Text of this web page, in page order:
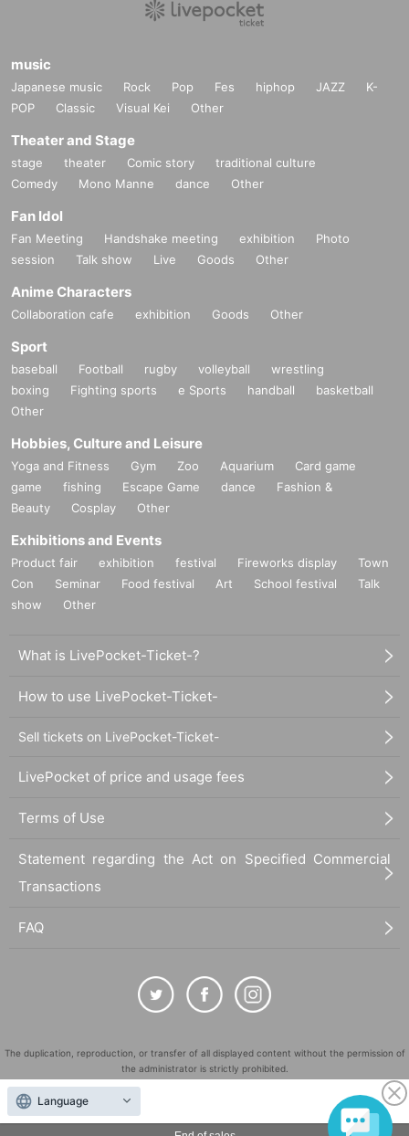
・Tickets will not be canceled or refunded due to customer circumstances su
ch as poor physical condition or traffic conditions (transportation cancellation
r the damage to the transportation and accommodation expenses arranged b
ommodation.
・The organizer is not responsible for any accidents, loss, theft, etc. inside or
outside the venue.
or on the street. It is strictly forbidden to cause troubles to neighboring reside
nts.
music
Japanese music Rock Pop Fes hiphop JAZZ
K-
POP
Classic Visual Kei Other
Theater and Stage
stage theater Comic story
traditional culture
Comedy
Mono Manne dance Other
Fan Idol
Fan Meeting Handshake meeting exhibition
Photo
session
Talk show Live Goods Other
Anime Characters
Collaboration cafe exhibition Goods Other
Sport
baseball Football rugby volleyball
wrestling
boxing
Fighting sports e Sports handball
basketball
Other
Hobbies, Culture and Leisure
Yoga and Fitness Gym Zoo Aquarium
Card game
game
fishing Escape Game dance
Fashion &
Beauty
Cosplay Other
Exhibitions and Events
Product fair exhibition festival Fireworks display
Town
Con
Seminar Food festival Art School festival
Talk
show
Other
What is LivePocket-Ticket-?
How to use LivePocket-Ticket-
Sell tickets on LivePocket-Ticket-
LivePocket of price and usage fees
Terms of Use
Statement regarding the Act on Specified Commercial
Transactions
FAQ
The duplication, reproduction, or transfer of all displayed content without the permission of
the administrator is strictly prohibited.
"LivePocket" is a registered trademark of LivePocket Inc. (Registration No. 5600161).
QR Code is a registered trademark of DENSO WAVE INCORPORATED in Japan and in other
countries.
Language